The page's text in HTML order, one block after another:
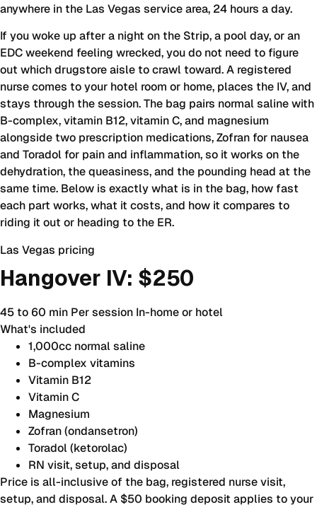
anywhere in the Las Vegas service area, 24 hours a day.
If you woke up after a night on the Strip, a pool day, or an
EDC weekend feeling wrecked, you do not need to figure
out which drugstore aisle to crawl toward. A registered
nurse comes to your hotel room or home, places the IV, and
stays through the session. The bag pairs normal saline with
B-complex, vitamin B12, vitamin C, and magnesium
alongside two prescription medications, Zofran for nausea
and Toradol for pain and inflammation, so it works on the
dehydration, the queasiness, and the pounding head at the
same time. Below is exactly what is in the bag, how fast
each part works, what it costs, and how it compares to
riding it out or heading to the ER.
Las Vegas pricing
Hangover IV: $250
45 to 60 min Per session In-home or hotel
What's included
1,000cc normal saline
B-complex vitamins
Vitamin B12
Vitamin C
Magnesium
Zofran (ondansetron)
Toradol (ketorolac)
RN visit, setup, and disposal
Price is all-inclusive of the bag, registered nurse visit,
setup, and disposal. A $50 booking deposit applies to your